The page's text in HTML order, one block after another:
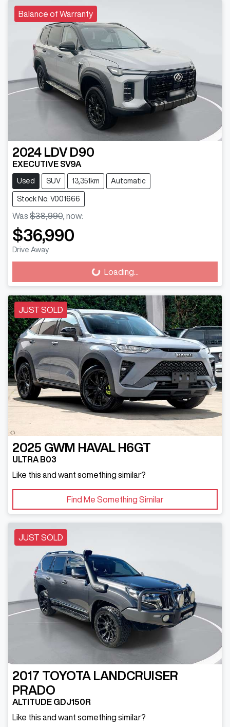
Balance of Warranty
2024 LDV D90
EXECUTIVE SV9A
Used SUV 13,351km Automatic
Stock No: V001666
Was $38,990 now:
$36,990
Drive Away Loading...
Loading...
JUST SOLD
2025 GWM HAVAL H6GT
ULTRA B03
Like this and want something similar?
Find Me Something Similar
JUST SOLD
2017 TOYOTA
LANDCRUISER
PRADO
ALTITUDE GDJ150R
Like this and want something similar?